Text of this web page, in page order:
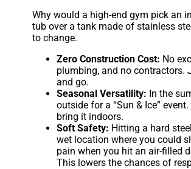
Why would a high-end gym pick an
tub over a tank made of stainless
to change.
Zero Construction Cost: No
plumbing, and no contractors.
and go.
Seasonal Versatility: In the
outside for a “Sun & Ice”
bring it indoors.
Soft Safety: Hitting a hard
wet location where you could
pain when you hit an air-filled
This lowers the chances of